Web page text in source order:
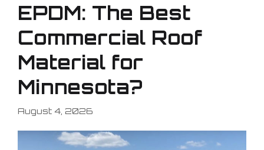
EPDM: The Best
Commercial Roof
Material for
Minnesota?
August 4, 2026